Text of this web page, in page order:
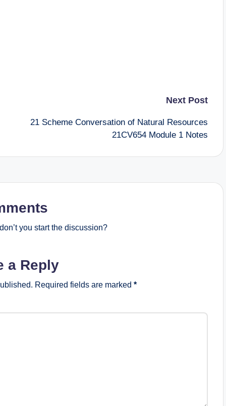
Next Post
21 Scheme Conversation of Natural Resources
21CV654 Module 1 Notes
you start the discussion?
a Reply
Required fields are marked *